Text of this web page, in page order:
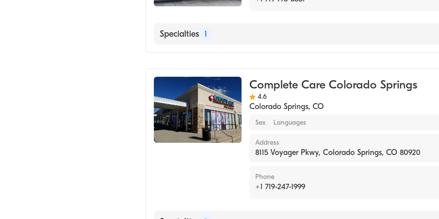
Specialties 1
Complete Care Colorado Springs
4.6
Colorado Springs, CO
Sex Languages
Address
8115 Voyager Pkwy, Colorado Springs, CO 80920
Phone
+1 719-247-1999